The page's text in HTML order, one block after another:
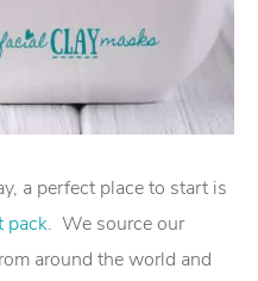
a perfect place to start is
pack. We source our
around the world and